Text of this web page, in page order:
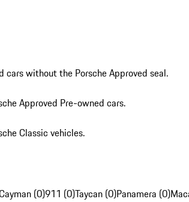
cars without the Porsche Approved seal.
Approved Pre-owned cars.
Classic vehicles.
(0)911 (0)Taycan (0)Panamera (0)